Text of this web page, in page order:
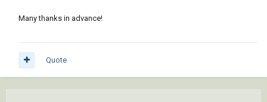
Many thanks in advance!
Quote